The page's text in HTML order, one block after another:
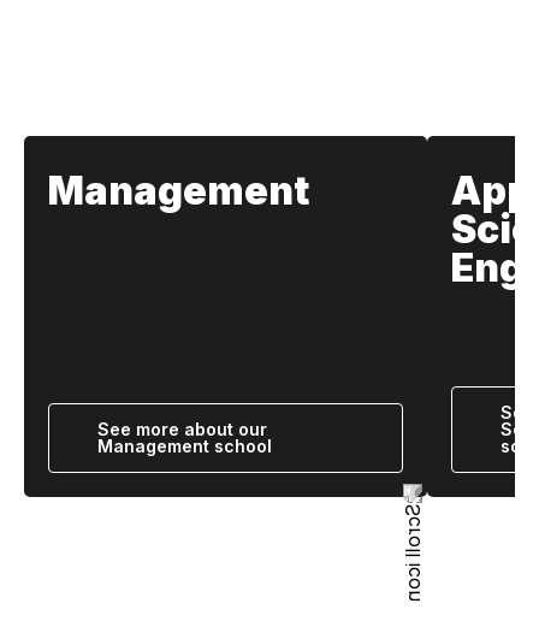
Management
See more about our
Management school
See